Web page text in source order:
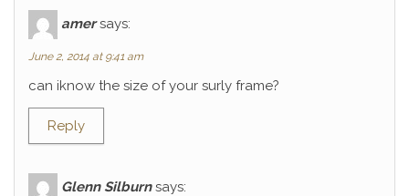
amer says:
June 2, 2014 at 9:41 am
can iknow the size of your surly frame?
Reply
Glenn Silburn says: